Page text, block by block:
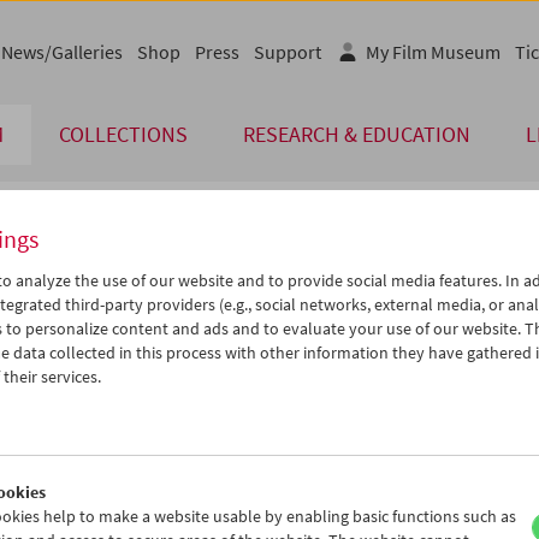
COLLECTIONS RESEARCH & EDUCATION
News/Galleries Shop Press Support My Film Museum
Feb 2005 > >>
We Th Fr Sa Su
23 24 25 26
27
iCalender
Program booklet (PDF in
analyze the use of our website and to provide social media features. In
third-party providers (e.g., social networks, external media, or
to personalize content and ads and to evaluate your use of our website.
data collected in this process with other information they have gathered
services.
help to make a website usable by enabling basic functions such as